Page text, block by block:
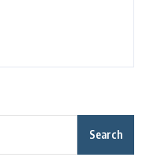
Search